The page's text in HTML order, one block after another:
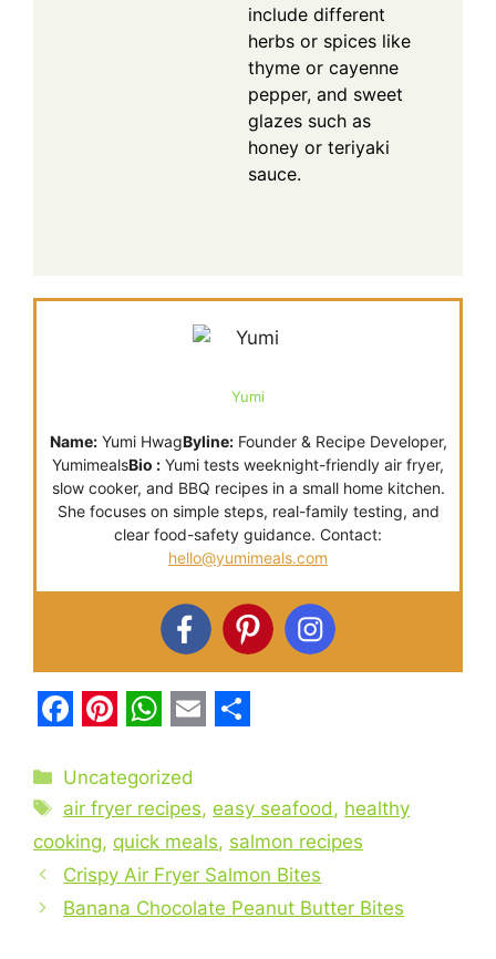
include different
herbs or spices like
thyme or cayenne
pepper, and sweet
glazes such as
honey or teriyaki
sauce.
Yumi
Name:Yumi HwagByline:Founder & Recipe Developer,
YumimealsBio : Yumi tests weeknight-friendly air fryer,
slow cooker, and BBQ recipes in a small home kitchen.
She focuses on simple steps, real-family testing, and
clear food-safety guidance. Contact:
hello@yumimeals.com
a
c
e
b
o
i
n
t
e
r
h
a
t
s
A
m
a
i
l
a
r
e
Categories
Uncategorized
Tags
air fryer recipes, easy seafood , healthy
cooking, quick meals, salmon recipes
Crispy Air Fryer Salmon Bites
Banana Chocolate Peanut Butter Bites